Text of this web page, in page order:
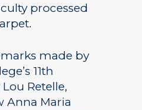
processed
made by
11th
Retelle,
Anna Maria